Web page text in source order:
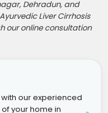
Dehradun, and
Liver Cirrhosis
our online consultation
our experienced
your home in